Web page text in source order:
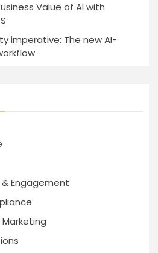
Value of AI with
imperative: The new AI-
Engagement